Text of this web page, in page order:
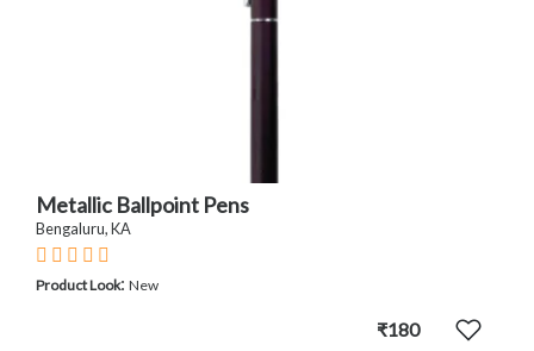
Metallic Ballpoint Pens
Bengaluru, KA
Product Look: New
₹180